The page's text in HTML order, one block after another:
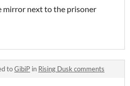
mirror next to the prisoner
toGibiP in Rising Dusk comments